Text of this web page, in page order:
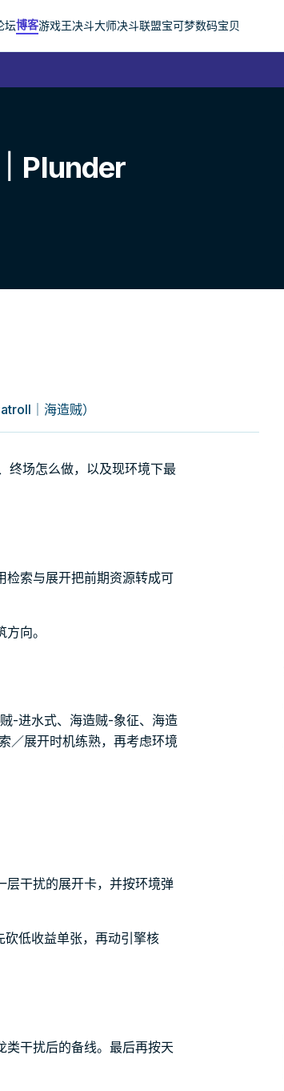
坛博客游戏王决斗大师决斗联盟宝可梦数码宝贝
Plunder
｜海造贼）
终场怎么做，以及现环境下最
检索与展开把前期资源转成可
向。
-进水式、海造贼-象征、海造
／展开时机练熟，再考虑环境
层干扰的展开卡，并按环境弹
砍低收益单张，再动引擎核
类干扰后的备线。最后再按天